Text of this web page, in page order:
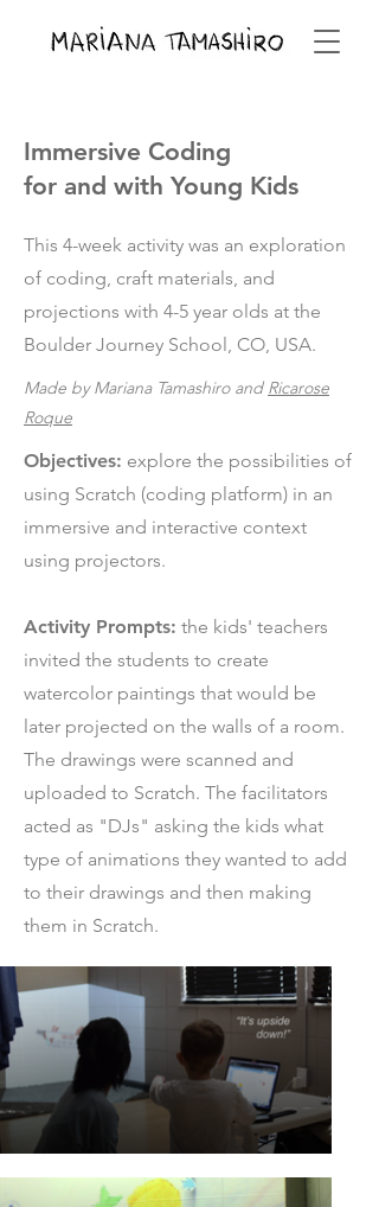
Immersive Coding
for and with Young Kids
This 4-week activity was an exploration
of coding, craft materials, and
projections with 4-5 year olds at the
Boulder Journey School, CO, USA.
Made by Mariana Tamashiro and Ricarose
Roque
Objectives: explore the possibilities of
using Scratch (coding platform) in an
immersive and interactive context
using projectors.
Activity Prompts: the kids' teachers
invited the students to create
watercolor paintings that would be
later projected on the walls of a room.
The drawings were scanned and
uploaded to Scratch. The facilitators
acted as "DJs" asking the kids what
type of animations they wanted to add
to their drawings and then making
them in Scratch.